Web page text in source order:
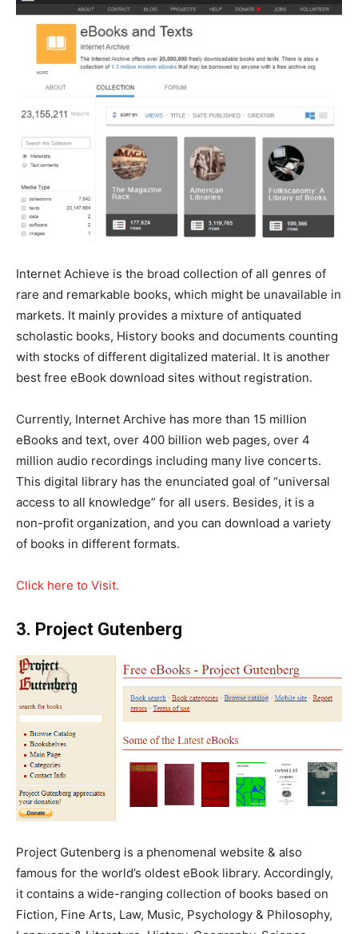
Internet Achieve is the broad collection of all genres of
rare and remarkable books, which might be unavailable in
markets. It mainly provides a mixture of antiquated
scholastic books, History books and documents counting
with stocks of different digitalized material. It is another
best free eBook download sites without registration.
Currently, Internet Archive has more than 15 million
eBooks and text, over 400 billion web pages, over 4
million audio recordings including many live concerts.
This digital library has the enunciated goal of “universal
access to all knowledge” for all users. Besides, it is a
non-profit organization, and you can download a variety
of books in different formats.
Click here to Visit.
3. Project Gutenberg
Project Gutenberg is a phenomenal website & also
famous for the world’s oldest eBook library. Accordingly,
it contains a wide-ranging collection of books based on
Fiction, Fine Arts, Law, Music, Psychology & Philosophy,